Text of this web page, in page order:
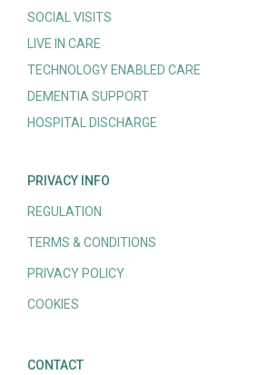
SOCIAL VISITS
LIVE IN CARE
TECHNOLOGY ENABLED CARE
DEMENTIA SUPPORT
HOSPITAL DISCHARGE
PRIVACY INFO
REGULATION
TERMS & CONDITIONS
PRIVACY POLICY
COOKIES
CONTACT